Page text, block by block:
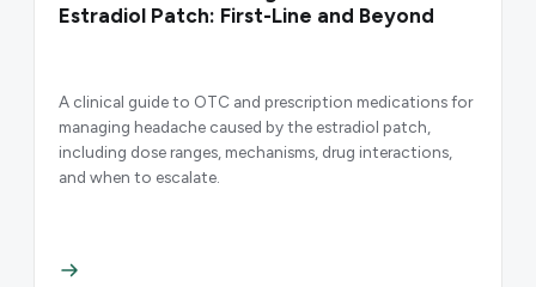
Estradiol Patch: First-Line and Beyond
A clinical guide to OTC and prescription medications for
managing headache caused by the estradiol patch,
including dose ranges, mechanisms, drug interactions,
and when to escalate.